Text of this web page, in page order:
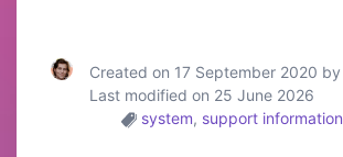
Created on 17 September 2020 by
Last modified on 25 June 2026
system, support information